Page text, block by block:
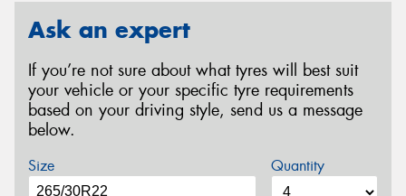
Ask an expert
If you’re not sure about what tyres will best suit
your vehicle or your specific tyre requirements
based on your driving style, send us a message
below.
Size Quantity